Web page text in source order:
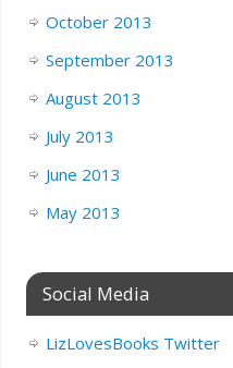
October 2013
September 2013
August 2013
July 2013
June 2013
May 2013
Social Media
LizLovesBooks Twitter